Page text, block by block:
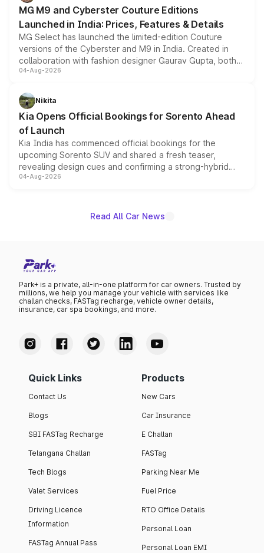
MG M9 and Cyberster Couture Editions
Launched in India: Prices, Features & Details
MG Select has launched the limited-edition Couture
versions of the Cyberster and M9 in India. Created in
collaboration with fashion designer Gaurav Gupta, both
models receive exclusive cosmetic enhancements
just 50 units each, the special editions are priced above
the standard versions and deliveries begin this month.
04-Aug-2026
Nikita
Kia Opens Official Bookings for Sorento Ahead
of Launch
Kia India has commenced official bookings for the
upcoming Sorento SUV and shared a fresh teaser,
revealing design cues and confirming a strong-hybrid
powertrain, though pricing and the launch date remain
04-Aug-2026
Read All Car News
Park+ is a private, all-in-one platform for car owners. Trusted by
millions, we help you manage your vehicle with services like
challan checks, FASTag recharge, vehicle owner details,
insurance, car spa bookings, and more.
Quick Links
Contact Us
Blogs
SBI FASTag Recharge
Telangana Challan
Tech Blogs
Valet Services
Driving Licence
Information
FASTag Annual Pass
Products
New Cars
Car Insurance
E Challan
FASTag
Parking Near Me
Fuel Price
RTO Office Details
Personal Loan
Personal Loan EMI